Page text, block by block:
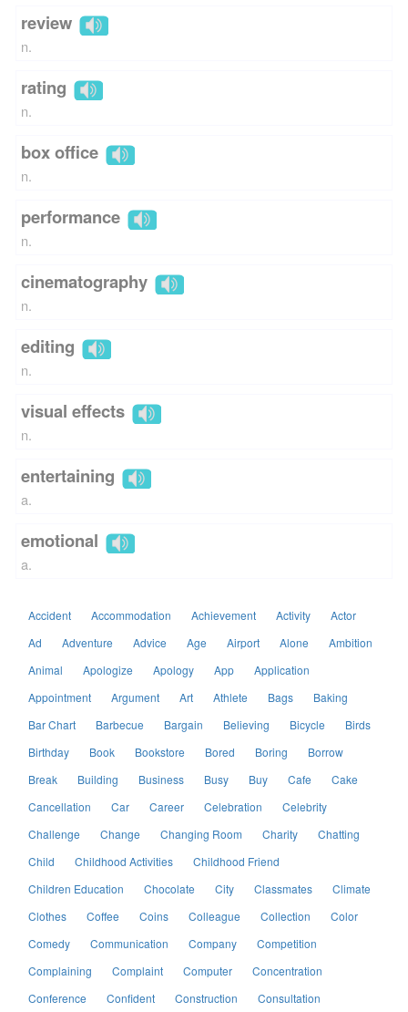
review
n.
rating
n.
box office
n.
performance
n.
cinematography
n.
editing
n.
visual effects
n.
entertaining
a.
emotional
a.
Accident Accommodation Achievement Activity
Actor
Ad
Adventure Advice Age Airport Alone
Ambition
Animal
Apologize Apology App
Application
Appointment
Argument Art Athlete Bags
Baking
Bar Chart
Barbecue Bargain Believing Bicycle
Birds
Birthday
Book Bookstore Bored Boring
Borrow
Break
Building Business Busy Buy Cafe
Cake
Cancellation
Car Career Celebration
Celebrity
Challenge
Change Changing Room Charity
Chatting
Child
Childhood Activities
Childhood Friend
Children Education
Chocolate City Classmates
Climate
Clothes
Coffee Coins Colleague Collection
Color
Comedy
Communication Company
Competition
Complaining
Complaint Computer
Concentration
Conference
Confident Construction
Consultation